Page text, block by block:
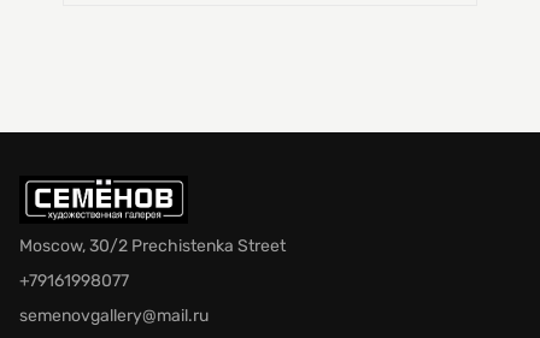
Moscow, 30/2 Prechistenka Street
+79161998077
semenovgallery@mail.ru